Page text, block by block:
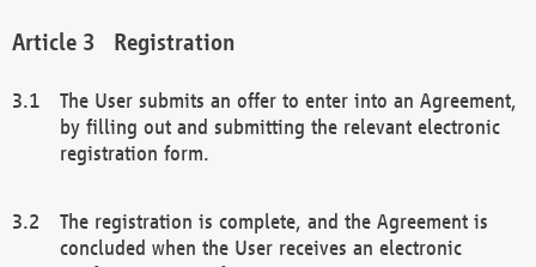
Registration
The User submits an offer to enter into an Agreement,
by filling out and submitting the relevant electronic
registration form.
The registration is complete, and the Agreement is
concluded when the User receives an electronic